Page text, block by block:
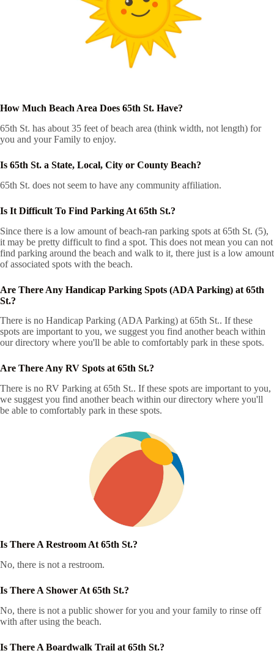
How Much Beach Area Does 65th St. Have?
65th St. has about 35 feet of beach area (think width, not length) for
you and your Family to enjoy.
Is 65th St. a State, Local, City or County Beach?
65th St. does not seem to have any community affiliation.
Is It Difficult To Find Parking At 65th St.?
Since there is a low amount of beach-ran parking spots at 65th St. (5),
it may be pretty difficult to find a spot. This does not mean you can not
find parking around the beach and walk to it, there just is a low amount
of associated spots with the beach.
Are There Any Handicap Parking Spots (ADA Parking) at 65th
St.?
There is no Handicap Parking (ADA Parking) at 65th St.. If these
spots are important to you, we suggest you find another beach within
our directory where you'll be able to comfortably park in these spots.
Are There Any RV Spots at 65th St.?
There is no RV Parking at 65th St.. If these spots are important to you,
we suggest you find another beach within our directory where you'll
be able to comfortably park in these spots.
Is There A Restroom At 65th St.?
No, there is not a restroom.
Is There A Shower At 65th St.?
No, there is not a public shower for you and your family to rinse off
with after using the beach.
Is There A Boardwalk Trail at 65th St.?